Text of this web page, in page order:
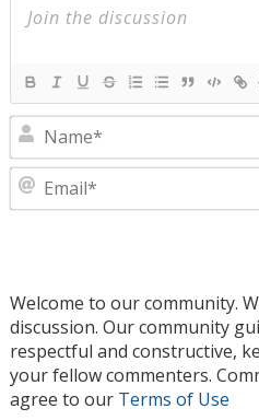
Welcome to our community.
discussion. Our community
respectful and constructive,
your fellow commenters.
agree to our Terms of Use